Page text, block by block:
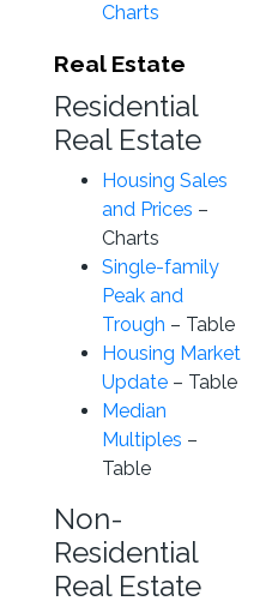
Charts
Real Estate
Residential
Real Estate
Housing Sales
and Prices –
Charts
Single-family
Peak and
Trough – Table
Housing Market
Update– Table
Median
Multiples –
Table
Non-
Residential
Real Estate